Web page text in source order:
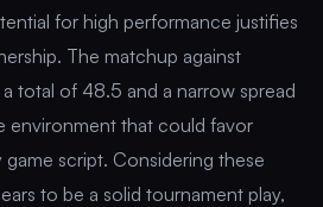
for high performance justifies
The matchup against
total of 48.5 and a narrow spread
environment that could favor
game script. Considering these
to be a solid tournament play,